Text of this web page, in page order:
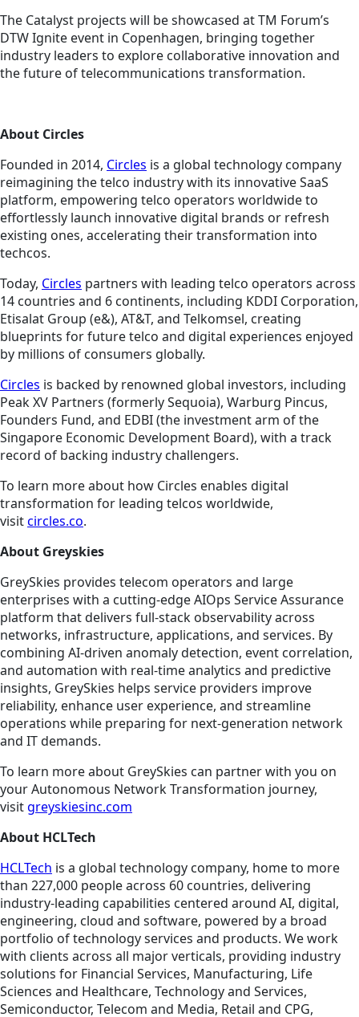
The Catalyst projects will be showcased at TM Forum’s
DTW Ignite event in Copenhagen, bringing together
industry leaders to explore collaborative innovation and
the future of telecommunications transformation.
About Circles
Founded in 2014, Circles is a global technology company
reimagining the telco industry with its innovative SaaS
platform, empowering telco operators worldwide to
effortlessly launch innovative digital brands or refresh
existing ones, accelerating their transformation into
techcos.
Today, Circles partners with leading telco operators across
14 countries and 6 continents, including KDDI Corporation,
Etisalat Group (e&), AT&T, and Telkomsel, creating
blueprints for future telco and digital experiences enjoyed
by millions of consumers globally.
Circles is backed by renowned global investors, including
Peak XV Partners (formerly Sequoia), Warburg Pincus,
Founders Fund, and EDBI (the investment arm of the
Singapore Economic Development Board), with a track
record of backing industry challengers.
To learn more about how Circles enables digital
transformation for leading telcos worldwide,
visitcircles.co.
About Greyskies
GreySkies provides telecom operators and large
enterprises with a cutting-edge AIOps Service Assurance
platform that delivers full-stack observability across
networks, infrastructure, applications, and services. By
combining AI-driven anomaly detection, event correlation,
and automation with real-time analytics and predictive
insights, GreySkies helps service providers improve
reliability, enhance user experience, and streamline
operations while preparing for next-generation network
and IT demands.
To learn more about GreySkies can partner with you on
your Autonomous Network Transformation journey,
visitgreyskiesinc.com
About HCLTech
HCLTech is a global technology company, home to more
than 227,000 people across 60 countries, delivering
industry-leading capabilities centered around AI, digital,
engineering, cloud and software, powered by a broad
portfolio of technology services and products. We work
with clients across all major verticals, providing industry
solutions for Financial Services, Manufacturing, Life
Sciences and Healthcare, Technology and Services,
Semiconductor, Telecom and Media, Retail and CPG,